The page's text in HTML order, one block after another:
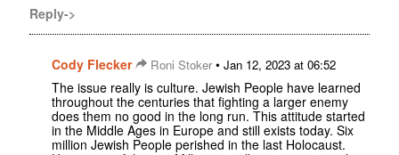
Reply->
Cody Flecker Roni Stoker• Jan 12, 2023 at 06:52
The issue really is culture. Jewish People have learned
throughout the centuries that fighting a larger enemy
does them no good in the long run. This attitude started
in the Middle Ages in Europe and still exists today. Six
million Jewish People perished in the last Holocaust.